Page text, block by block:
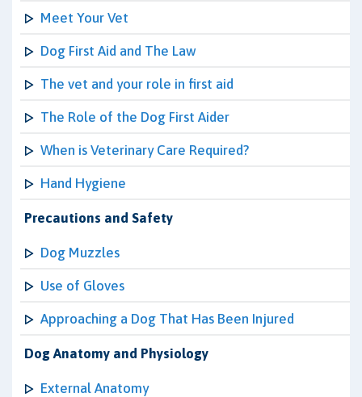
Meet Your Vet
Dog First Aid and The Law
The vet and your role in first aid
The Role of the Dog First Aider
When is Veterinary Care Required?
Hand Hygiene
Precautions and Safety
Dog Muzzles
Use of Gloves
Approaching a Dog That Has Been Injured
Dog Anatomy and Physiology
External Anatomy